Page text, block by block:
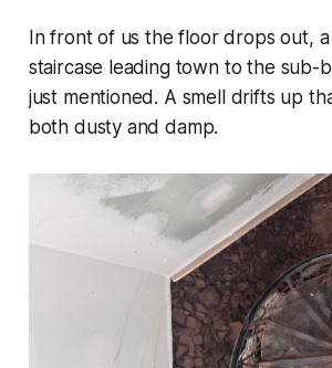
In front of us the floor drops out,
staircase leading town to the sub-
just mentioned. A smell drifts up
both dusty and damp.